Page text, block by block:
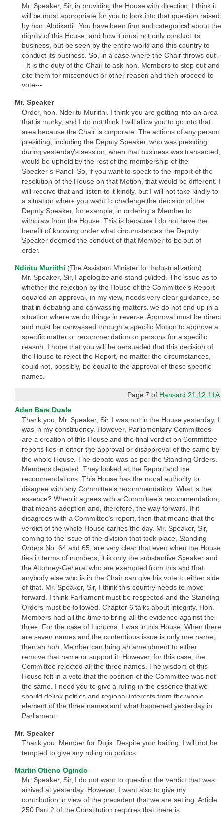
Mr. Speaker, Sir, in providing the House with direction, I think it
will be most appropriate for you to look into that question raised
by hon. Abdikadir. You have been firm and categorical about the
dignity of this House, and how it must not only conduct its
business, but be seen by the entire world and this country to
conduct its business. So, in a case where the Chair throws out--
- It is the duty of the Chair to ask hon. Members to step out and
cite them for misconduct or other reason and then proceed to
vote---
Mr. Speaker
Order, hon. Nderitu Muriithi. I think you are getting into an area
that is murky, and I do not think I will allow you to go into that
area because the Chair is corporate. The actions of any person
presiding, including the Deputy Speaker, who was presiding
during yesterday’s session, when that business was transacted,
would be upheld by the rest of the membership of the
Speaker’s Panel. So, if you want to speak to the import of the
resolution of the House on that Motion, that would be different. I
will receive that and listen to it kindly, but I will not take kindly to
a situation where you want to challenge the decision of the
Deputy Speaker, for example, in ordering a Member to
withdraw from the House. This is because I do not have the
benefit of knowing under what circumstances the Deputy
Speaker deemed the conduct of that Member to be out of
order.
Ndiritu Muriithi (The Assistant Minister for Industrialization)
Mr. Speaker, Sir, I apologize and stand guided. The issue as to
whether the rejection by the House of the Committee’s Report
equaled an approval, in my view, needs very clear guidance, so
that in debating and canvassing matters, we do not end up in a
situation where we do things in reverse. Approval must be direct
and must be canvassed through a specific Motion to approve a
specific matter or recommendation or persons for a specific
reason. I hope that you will be persuaded that this decision of
the House to reject the Report, no matter the circumstances,
could not, possibly, be equal to the approval of those specific
names.
Page 7 of Hansard 21.12.11A
Aden Bare Duale
Thank you, Mr. Speaker, Sir. I was not in the House yesterday, I
was in my constituency. However, Parliamentary Committees
are a creation of this House and the final verdict on Committee
reports lies in either the approval or disapproval of the same by
the whole House. The debate was as per the Standing Orders.
Members debated. They looked at the Report and the
recommendations. This House has the moral authority to
disagree with any Committee’s recommendation. What is the
essence? When it agrees with a Committee’s recommendation,
that means adoption and, therefore, the way forward. If it
disagrees with a Committee’s report, then that means that the
verdict of the whole House carries the day. Mr. Speaker, Sir,
coming to the issue of the division that took place, Standing
Orders No. 64 and 65, are very clear that even when the House
ties in terms of numbers, it is only the substantive Speaker and
the Attorney-General who are exempted from this and that
anybody else who is in the Chair can give his vote to either side
of that. Mr. Speaker, Sir, I think this country needs to move
forward. I think Parliament must be respected and the Standing
Orders must be followed. Chapter 6 talks about integrity. Hon.
Members had all the time to bring all the evidence against the
three. For the case of Lichuma, I was in this House. When there
are seven names and the contentious issue is only one name,
then an hon. Member can bring an amendment to either
remove that name or support it. However, for this case, the
Committee rejected all the three names. The wisdom of this
House felt in a vote that the position of the Committee was not
the same. I need you to give a ruling in the essence that we
should delink politics and regional interests from the whole
element of the three names and what happened yesterday in
Parliament.
Mr. Speaker
Thank you, Member for Dujis. Despite your baiting, I will not be
tempted to give any ruling on politics.
Martin Otieno Ogindo
Mr. Speaker, Sir, I do not want to question the verdict that was
arrived at yesterday. However, I want also to give my
contribution in view of the precedent that we are setting. Article
250 Part 2 of the Constitution requires that there is